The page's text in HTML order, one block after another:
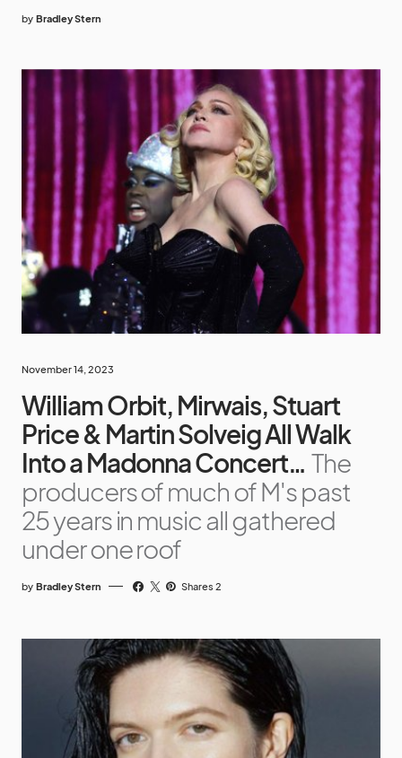
by Bradley Stern
November 14, 2023
William Orbit, Mirwais, Stuart
Price & Martin Solveig All Walk
Into a Madonna Concert… The
producers of much of M's past
25 years in music all gathered
under one roof
by Bradley Stern Shares 2